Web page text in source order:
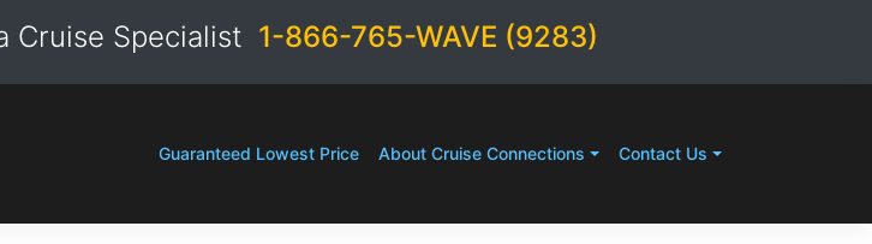
Cruise Specialist 1-866-765-WAVE (9283)
Guaranteed Lowest Price About Cruise Connections Contact Us